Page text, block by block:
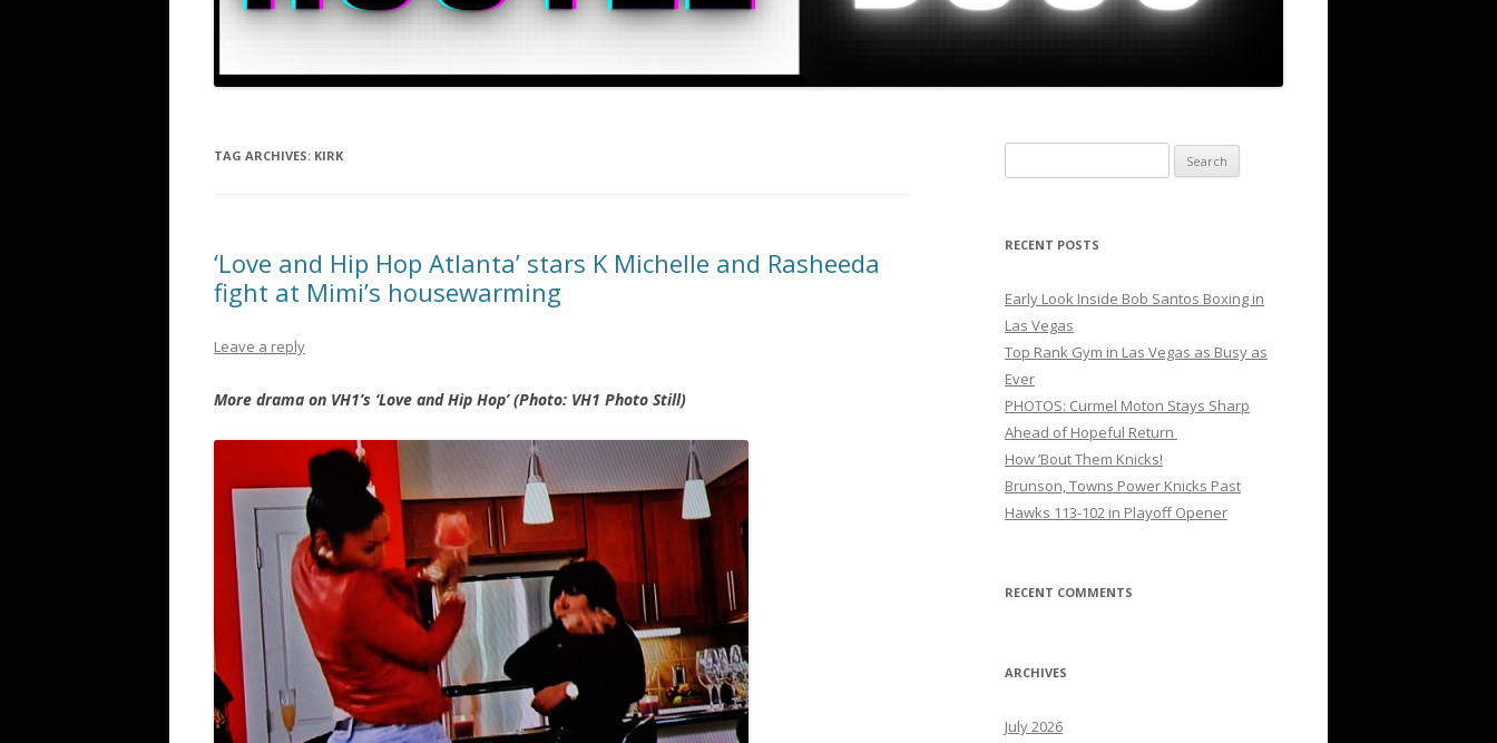
TAG ARCHIVES: KIRK
‘Love and Hip Hop Atlanta’ stars K Michelle and Rasheeda
fight at Mimi’s housewarming
Leave a reply
More drama on VH1’s ‘Love and Hip Hop’ (Photo: VH1 Photo Still)
for:
RECENT POSTS
Early Look Inside Bob Santos Boxing in
Las Vegas
Top Rank Gym in Las Vegas as Busy as
Ever
PHOTOS: Curmel Moton Stays Sharp
Ahead of Hopeful Return
How ’Bout Them Knicks!
Brunson, Towns Power Knicks Past
Hawks 113-102 in Playoff Opener
RECENT COMMENTS
ARCHIVES
July 2026